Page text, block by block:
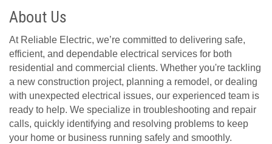
About Us
At Reliable Electric, we’re committed to delivering safe,
efficient, and dependable electrical services for both
residential and commercial clients. Whether you're tackling
a new construction project, planning a remodel, or dealing
with unexpected electrical issues, our experienced team is
ready to help. We specialize in troubleshooting and repair
calls, quickly identifying and resolving problems to keep
your home or business running safely and smoothly.